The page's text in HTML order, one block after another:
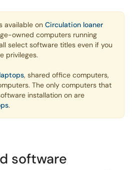
available on Circulation loaner
owned computers running
select software titles even if you
privileges.
, shared office computers,
The only computers that
installation on are
.
software